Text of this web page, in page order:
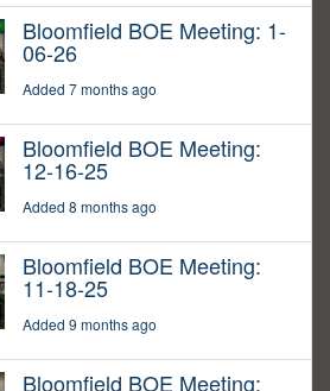
Bloomfield BOE Meeting: 1-
06-26
Added 7 months ago
Bloomfield BOE Meeting:
12-16-25
Added 8 months ago
Bloomfield BOE Meeting:
11-18-25
Added 9 months ago
Bloomfield BOE Meeting: